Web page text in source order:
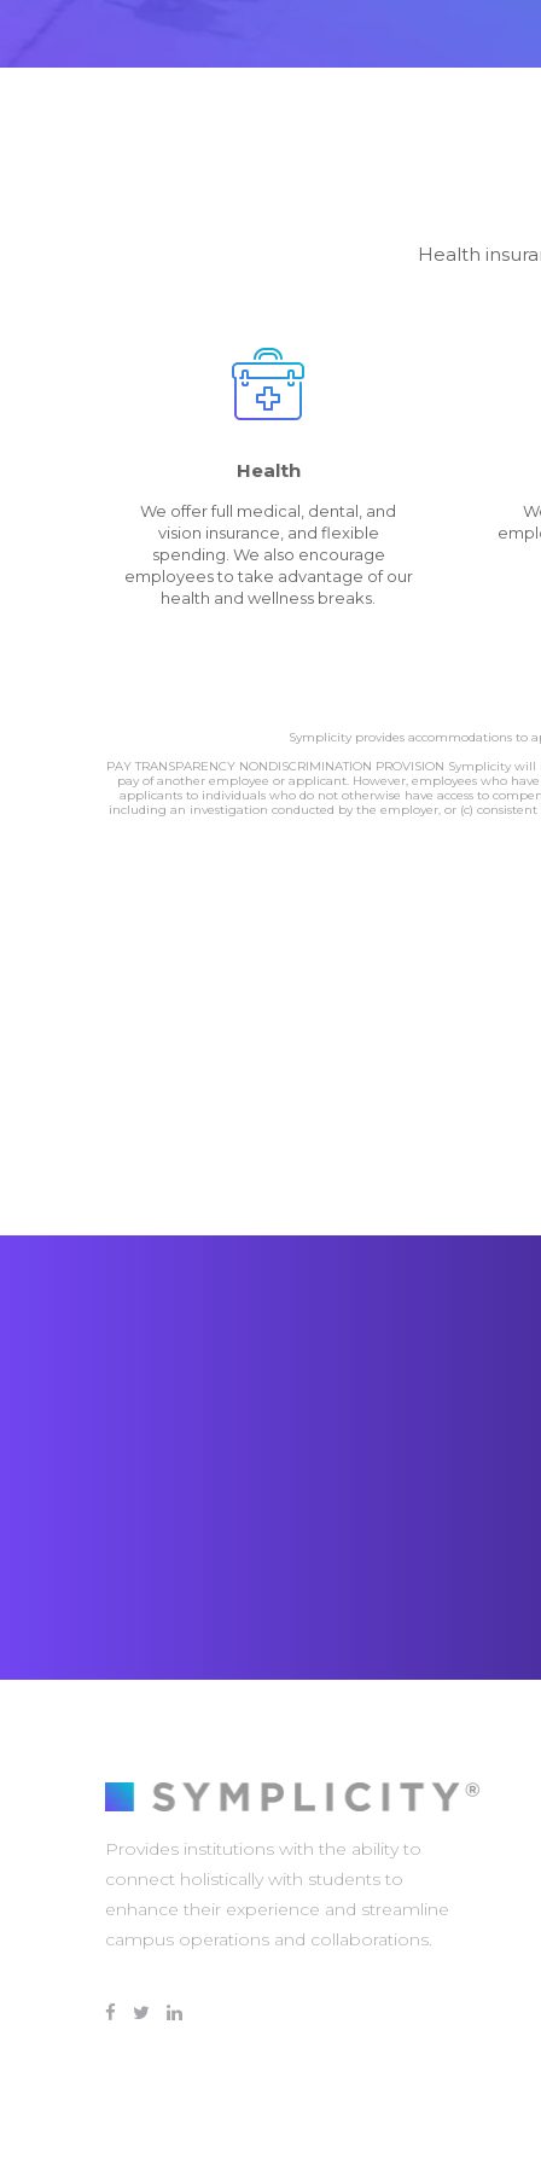
Health
Health
We offer full medical, dental, and
vision insurance, and flexible
spending. We also encourage
employees to take advantage of our
health and wellness breaks.
Symplicity provides accommodations to
PAY TRANSPARENCY NONDISCRIMINATION PROVISION
pay of another employee or applicant. However, employees who
applicants to individuals who do not otherwise have access to
including an investigation conducted by the employer, or (c) consistent
Provides institutions with the ability to
connect holistically with students to
enhance their experience and streamline
campus operations and collaborations.